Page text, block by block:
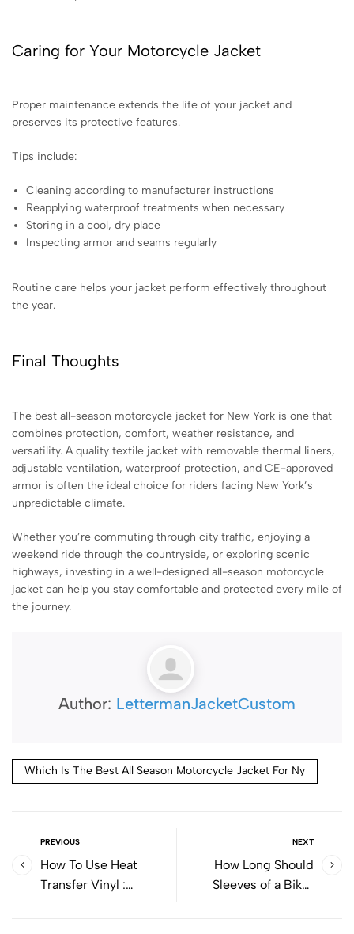
Caring for Your Motorcycle Jacket
Proper maintenance extends the life of your jacket and
preserves its protective features.
Tips include:
Cleaning according to manufacturer instructions
Reapplying waterproof treatments when necessary
Storing in a cool, dry place
Inspecting armor and seams regularly
Routine care helps your jacket perform effectively throughout
the year.
Final Thoughts
The best all-season motorcycle jacket for New York is one that
combines protection, comfort, weather resistance, and
versatility. A quality textile jacket with removable thermal liners,
adjustable ventilation, waterproof protection, and CE-approved
armor is often the ideal choice for riders facing New York’s
unpredictable climate.
Whether you’re commuting through city traffic, enjoying a
weekend ride through the countryside, or exploring scenic
highways, investing in a well-designed all-season motorcycle
jacket can help you stay comfortable and protected every mile of
the journey.
Author: LettermanJacketCustom
Which Is The Best All Season Motorcycle Jacket For Ny
PREVIOUS
How To Use Heat
Transfer Vinyl​ :
NEXT
How Long Should
Sleeves of a Biker